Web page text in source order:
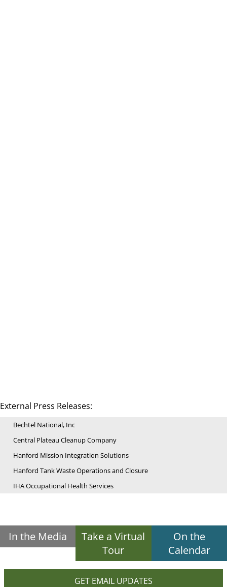
External Press Releases:
Bechtel National, Inc
Central Plateau Cleanup Company
Hanford Mission Integration Solutions
Hanford Tank Waste Operations and Closure
IHA Occupational Health Services
In the Media
Take a Virtual
Tour
On the
Calendar
GET EMAIL UPDATES